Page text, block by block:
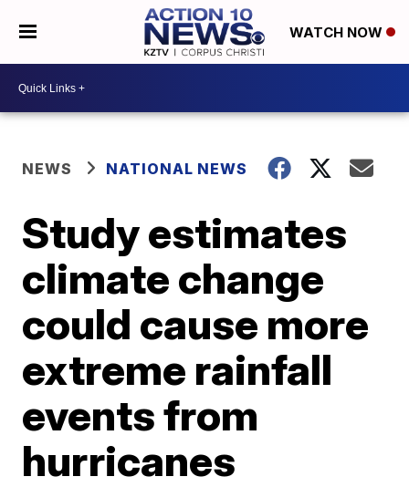
WATCH NOW
NEWS NATIONAL NEWS
Study estimates
climate change
could cause more
extreme rainfall
events from
hurricanes